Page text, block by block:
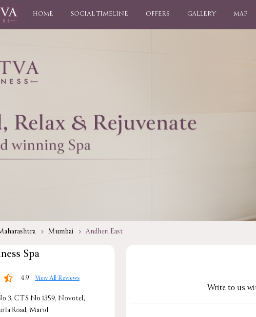
HOME SOCIAL TIMELINE OFFERS GALLERY MAP
Mumbai Andheri East
Spa
4.9 View All Reviews
3, CTS No 1359, Novotel,
Road, Marol
Write to us